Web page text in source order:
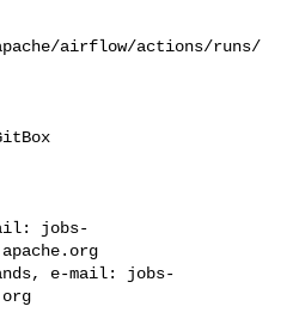
airflow/actions/runs/
jobs-
e-mail: jobs-